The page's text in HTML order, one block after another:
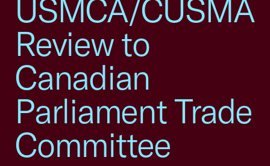
USMCA/CUSMA
Review to
Canadian
Parliament Trade
Committee